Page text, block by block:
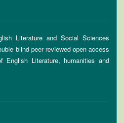
Literature and Social Sciences
blind peer reviewed open access
Literature, humanities and